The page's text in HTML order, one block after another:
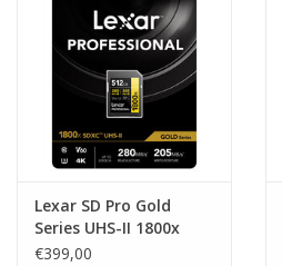
Lexar SD Pro Gold
Series UHS-II 1800x
512Gb V60
€399,00